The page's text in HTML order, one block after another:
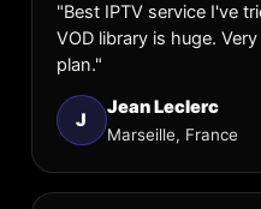
"Best IPTV service I've
VOD library is huge.
plan."
J
Jean Leclerc
Marseille, France